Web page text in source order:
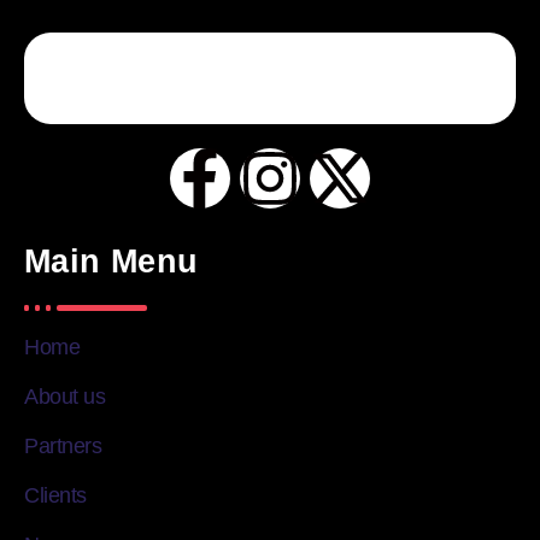
Main Menu
Home
About us
Partners
Clients